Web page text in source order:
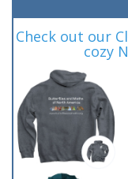
Check out our
cozy